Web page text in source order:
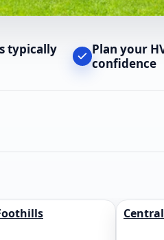
typically
Plan your
confidence